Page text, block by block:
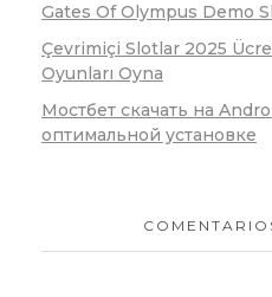
Gates Of Olympus Demo
Çevrimiçi Slotlar 2025
Oyunları Oyna
Мостбет скачать на
оптимальной установке